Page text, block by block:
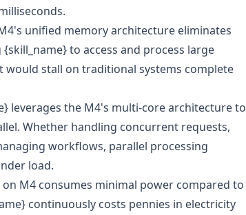
unified memory architecture eliminates
to access and process large
would stall on traditional systems complete
leverages the M4's multi-core architecture to
Whether handling concurrent requests,
workflows, parallel processing
load.
on M4 consumes minimal power compared to
continuously costs pennies in electricity